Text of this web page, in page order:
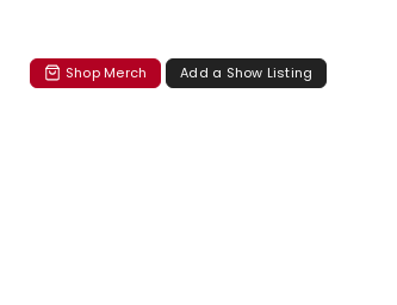
Shop Merch Add a Show Listing